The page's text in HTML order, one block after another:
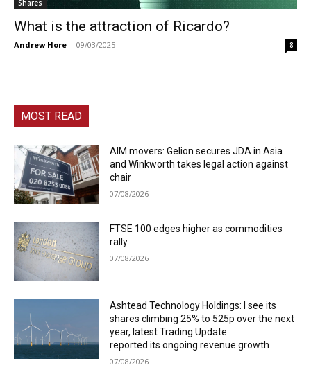
Shares
What is the attraction of Ricardo?
Andrew Hore - 09/03/2025 8
MOST READ
AIM movers: Gelion secures JDA in Asia
and Winkworth takes legal action against
chair
07/08/2026
FTSE 100 edges higher as commodities
rally
07/08/2026
Ashtead Technology Holdings: I see its
shares climbing 25% to 525p over the next
year, latest Trading Update
reported its ongoing revenue growth
07/08/2026